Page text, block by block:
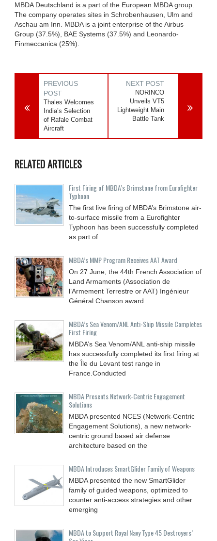
MBDA Deutschland is a part of the European MBDA group.
The company operates sites in Schrobenhausen, Ulm and
Aschau am Inn. MBDA is a joint enterprise of the Airbus
Group (37.5%), BAE Systems (37.5%) and Leonardo-
Finmeccanica (25%).
PREVIOUS
POST
Thales Welcomes
India’s Selection
of Rafale Combat
Aircraft
NEXT POST
NORINCO
Unveils VT5
Lightweight Main
Battle Tank
RELATED ARTICLES
First Firing of MBDA’s Brimstone from Eurofighter
Typhoon
The first live firing of MBDA’s Brimstone air-
to-surface missile from a Eurofighter
Typhoon has been successfully completed
as part of
MBDA’s MMP Program Receives AAT Award
On 27 June, the 44th French Association of
Land Armaments (Association de
l’Armement Terrestre or AAT) Ingénieur
Général Chanson award
MBDA’s Sea Venom/ANL Anti-Ship Missile Completes
First Firing
MBDA’s Sea Venom/ANL anti-ship missile
has successfully completed its first firing at
the Île du Levant test range in
France.Conducted
MBDA Presents Network-Centric Engagement
Solutions
MBDA presented NCES (Network-Centric
Engagement Solutions), a new network-
centric ground based air defense
architecture based on the
MBDA Introduces SmartGlider Family of Weapons
MBDA presented the new SmartGlider
family of guided weapons, optimized to
counter anti-access strategies and other
emerging
MBDA to Support Royal Navy Type 45 Destroyers’